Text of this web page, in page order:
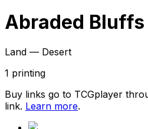
Abraded Bluffs
Land — Desert
1 printing
Buy links go to TCGplayer
link. Learn more.